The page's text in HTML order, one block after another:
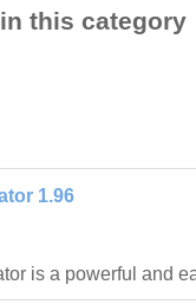
this category
1.96
is a powerful and